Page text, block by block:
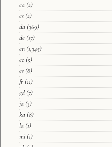
ca (2)
cs (2)
da (369)
de (17)
en (1,345)
eo (5)
es (8)
fr (11)
gd (7)
ja (3)
ka (8)
la (1)
mi (1)